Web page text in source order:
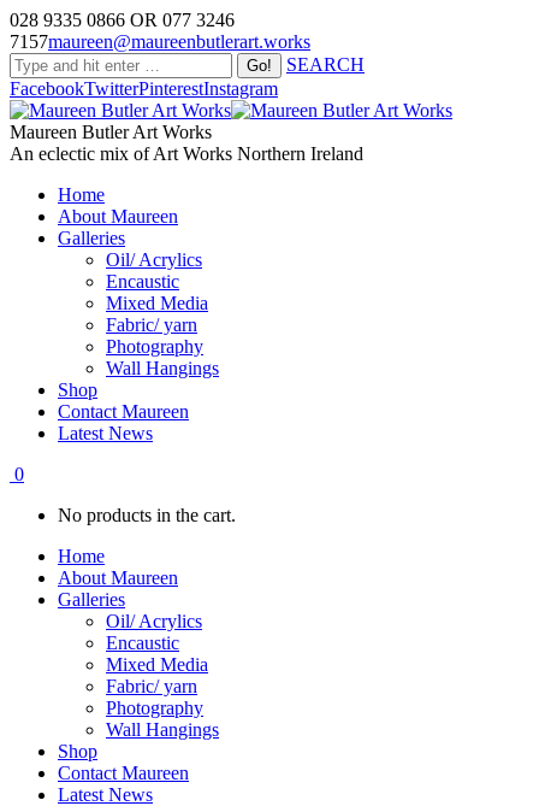
028 9335 0866 OR 077 3246
7157maureen@maureenbutlerart.works
SEARCH
FacebookTwitterPinterestInstagram
Maureen Butler Art Works
An eclectic mix of Art Works Northern Ireland
Home
About Maureen
Galleries
Oil/ Acrylics
Encaustic
Mixed Media
Fabric/ yarn
Photography
Wall Hangings
Shop
Contact Maureen
Latest News
0
No products in the cart.
Home
About Maureen
Galleries
Oil/ Acrylics
Encaustic
Mixed Media
Fabric/ yarn
Photography
Wall Hangings
Shop
Contact Maureen
Latest News